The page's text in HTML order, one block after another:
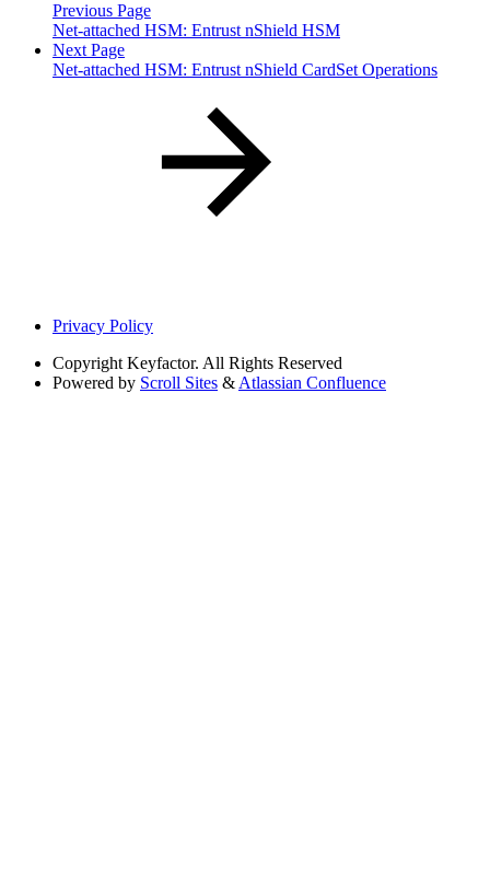
Previous Page
Net-attached HSM: Entrust nShield HSM
Next Page
Net-attached HSM: Entrust nShield CardSet Operations
Privacy Policy
Copyright Keyfactor. All Rights Reserved
Powered by Scroll Sites & Atlassian Confluence